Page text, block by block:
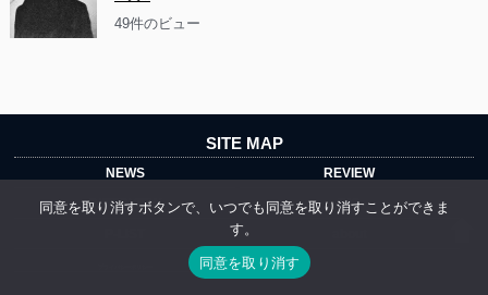
49件のビュー
SITE MAP
NEWS
REVIEW
INTERVIEW
DIG
同意を取り消すボタンで、いつでも同意を取り消すことができま
す。
同意を取り消す